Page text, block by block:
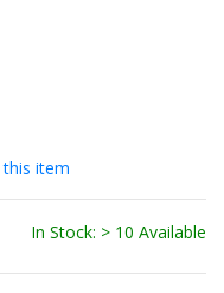
item
In Stock: > 10 Available